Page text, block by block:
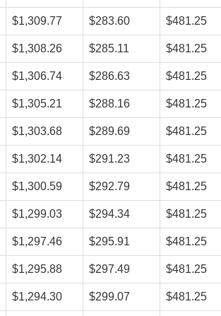
$1,309.77 $283.60 $481.25
$1,308.26 $285.11 $481.25
$1,306.74 $286.63 $481.25
$1,305.21 $288.16 $481.25
$1,303.68 $289.69 $481.25
$1,302.14 $291.23 $481.25
$1,300.59 $292.79 $481.25
$1,299.03 $294.34 $481.25
$1,297.46 $295.91 $481.25
$1,295.88 $297.49 $481.25
$1,294.30 $299.07 $481.25